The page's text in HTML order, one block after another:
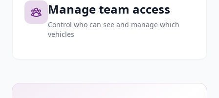
Manage team access
Control who can see and manage which
vehicles